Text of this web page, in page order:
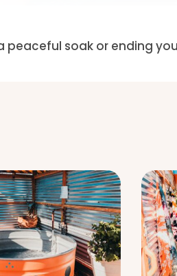
peaceful soak or ending